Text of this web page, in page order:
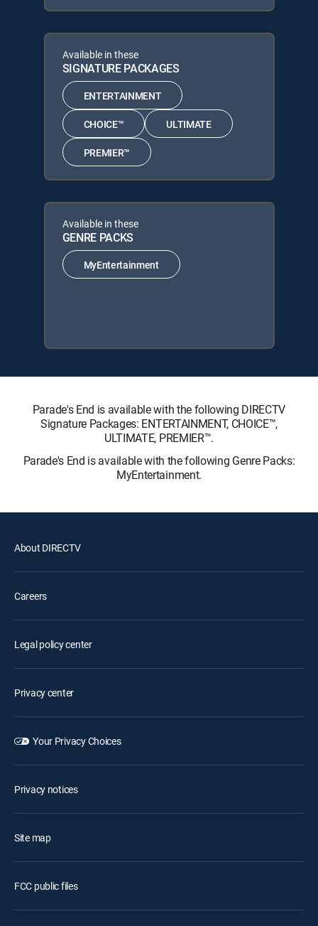
Available in these
SIGNATURE PACKAGES
ENTERTAINMENT
CHOICE™ ULTIMATE
PREMIER™
Available in these
GENRE PACKS
MyEntertainment
Parade's End is available with the following DIRECTV
Signature Packages: ENTERTAINMENT, CHOICE™,
ULTIMATE, PREMIER™.
Parade's End is available with the following Genre Packs:
MyEntertainment.
About DIRECTV
Careers
Legal policy center
Privacy center
Your Privacy Choices
Privacy notices
Site map
FCC public files